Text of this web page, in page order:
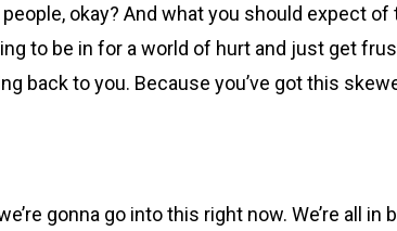
okay? And what you should expect
to be in for a world of hurt and just get
back to you. Because you’ve got this
gonna go into this right now. We’re all